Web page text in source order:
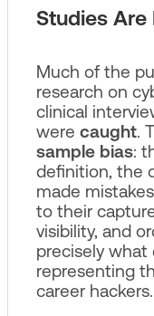
Studies Are
Much of the
research on
clinical
were caught.
sample bias:
definition, the
made
to their
visibility, and
precisely
representing
career hackers.